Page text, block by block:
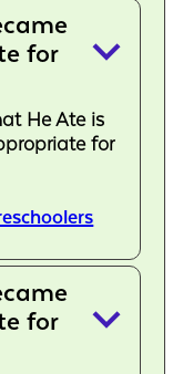
for
keyboard_arrow_down
He Ate is
for
for
keyboard_arrow_down